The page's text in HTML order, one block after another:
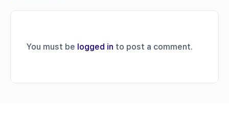
You must be logged in to post a comment.